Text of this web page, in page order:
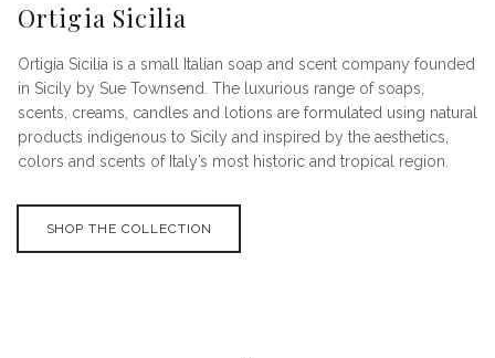
Ortigia Sicilia
Ortigia Sicilia is a small Italian soap and scent company founded
in Sicily by Sue Townsend. The luxurious range of soaps,
scents, creams, candles and lotions are formulated using natural
products indigenous to Sicily and inspired by the aesthetics,
colors and scents of Italy’s most historic and tropical region.
SHOP THE COLLECTION